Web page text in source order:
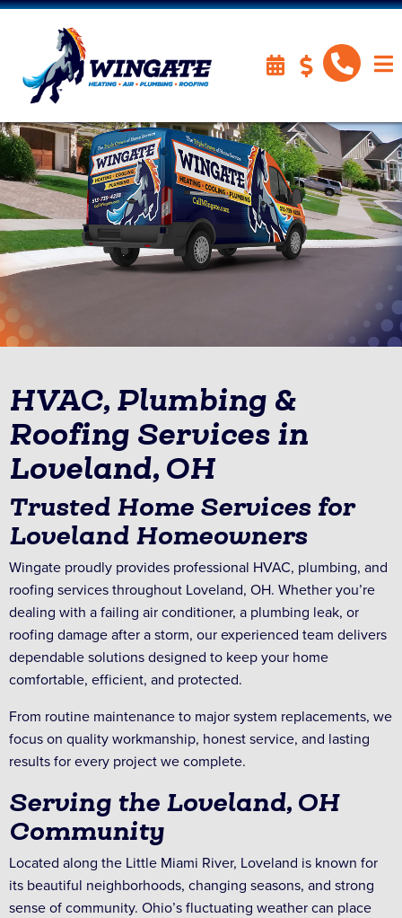
HVAC, Plumbing &
Roofing Services in
Loveland, OH
Trusted Home Services for
Loveland Homeowners
Wingate proudly provides professional HVAC, plumbing, and
roofing services throughout Loveland, OH. Whether you’re
dealing with a failing air conditioner, a plumbing leak, or
roofing damage after a storm, our experienced team delivers
dependable solutions designed to keep your home
comfortable, efficient, and protected.
From routine maintenance to major system replacements, we
focus on quality workmanship, honest service, and lasting
results for every project we complete.
Serving the Loveland, OH
Community
Located along the Little Miami River, Loveland is known for
its beautiful neighborhoods, changing seasons, and strong
sense of community. Ohio’s fluctuating weather can place